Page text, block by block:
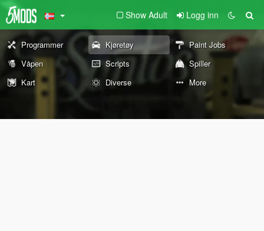
Show Adult Logg inn
Programmer Kjøretøy
Paint Jobs
Våpen
Scripts
Spiller
Kart
Diverse More